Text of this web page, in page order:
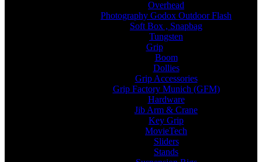
Overhead
Photography Godox Outdoor Flash
Soft Box , Snapbag
Tungsten
Grip
Boom
Dollies
Grip Accessories
Grip Factory Munich (GFM)
Hardware
Jib Arm & Crane
Key Grip
MovieTech
Sliders
Stands